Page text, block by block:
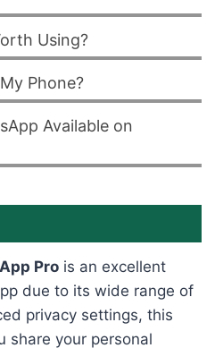
Using?
Phone?
Available on
Pro is an excellent
due to its wide range of
privacy settings, this
share your personal